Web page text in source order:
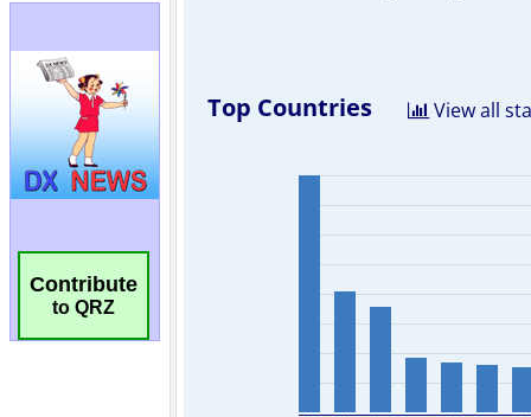
Contribute
to QRZ